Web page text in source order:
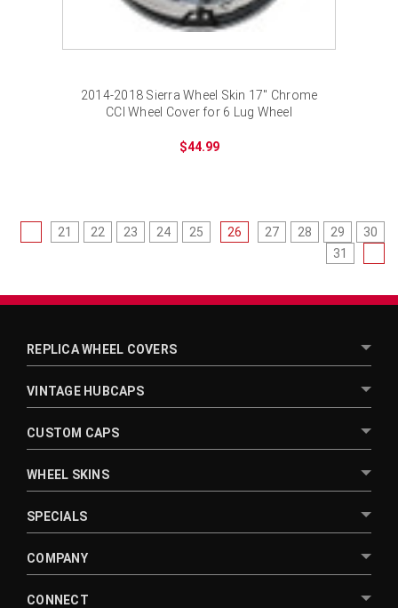
2014-2018 Sierra Wheel Skin 17" Chrome
CCI Wheel Cover for 6 Lug Wheel
$44.99
21 22 23 24 25 26 27 28 29
30
31
REPLICA WHEEL COVERS
VINTAGE HUBCAPS
CUSTOM CAPS
WHEEL SKINS
SPECIALS
COMPANY
CONNECT